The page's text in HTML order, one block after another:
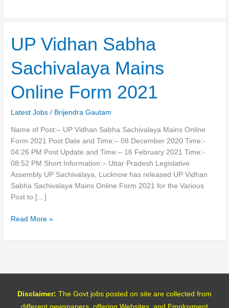
UP Vidhan Sabha
Sachivalaya Mains
Online Form 2021
Latest Jobs / Brijendra Gautam
Name of Post:– UP Vidhan Sabha Sachivalaya Mains Online
Form 2021 Post Date and Time:– 08 December 2020 Time:-
04:26 PM Post Update and Time:– 16 February 2021 Time:-
08:52 PM Short Information:– Uttar Pradesh Legislative
Assembly UP Sachivalaya, Lucknow has released UP Vidhan
Sabha Sachivalaya Mains Online Form 2021 for the Various
Post to […]
UP
Vidhan
Sachivalaya
Online
2021
Read More »
Disclaimer: The Govt jobs posted on site are collected from